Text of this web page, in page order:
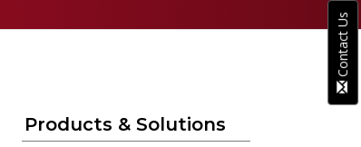
Products & Solutions
Contact Us